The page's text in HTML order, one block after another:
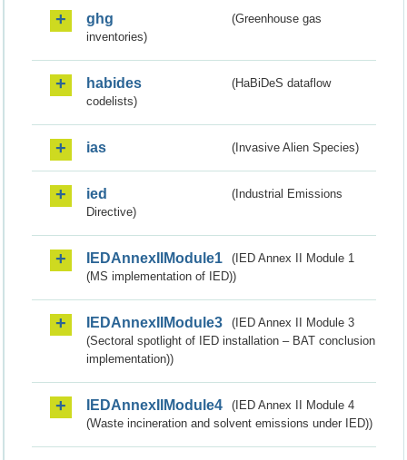
ghg
(Greenhouse gas
inventories)
habides
(HaBiDeS dataflow
codelists)
ias (Invasive Alien Species)
ied
(Industrial Emissions
Directive)
IEDAnnexIIModule1
(IED Annex II Module 1
(MS implementation of IED))
IEDAnnexIIModule3
(IED Annex II Module 3
(Sectoral spotlight of IED installation – BAT conclusion
implementation))
IEDAnnexIIModule4
(IED Annex II Module 4
(Waste incineration and solvent emissions under IED))